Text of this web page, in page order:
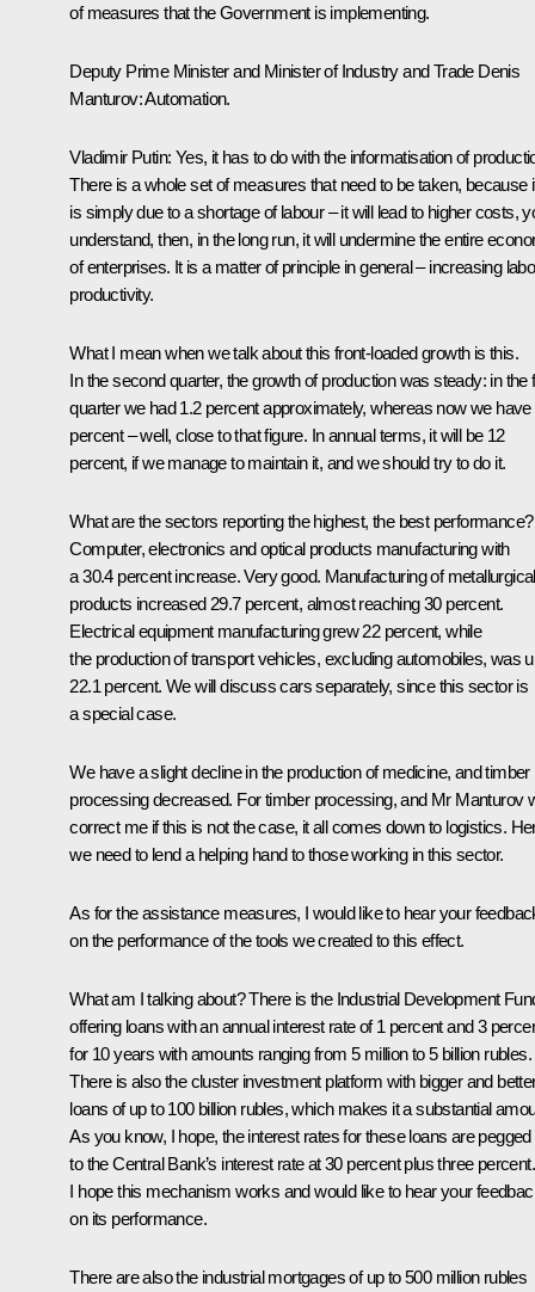
of measures that the Government is implementing.
Deputy Prime Minister and Minister of Industry and Trade Denis
Manturov: Automation.
Vladimir Putin: Yes, it has to do with the informatisation of
There is a whole set of measures that need to be taken, because
is simply due to a shortage of labour – it will lead to higher costs,
understand, then, in the long run, it will undermine the entire
of enterprises. It is a matter of principle in general – increasing
productivity.
What I mean when we talk about this front-loaded growth is this.
In the second quarter, the growth of production was steady: in the
quarter we had 1.2 percent approximately, whereas now we have
percent – well, close to that figure. In annual terms, it will be 12
percent, if we manage to maintain it, and we should try to do it.
What are the sectors reporting the highest, the best performance?
Computer, electronics and optical products manufacturing with
a 30.4 percent increase. Very good. Manufacturing of metallurgical
products increased 29.7 percent, almost reaching 30 percent.
Electrical equipment manufacturing grew 22 percent, while
the production of transport vehicles, excluding automobiles, was
22.1 percent. We will discuss cars separately, since this sector is
a special case.
We have a slight decline in the production of medicine, and timber
processing decreased. For timber processing, and Mr Manturov
correct me if this is not the case, it all comes down to logistics.
we need to lend a helping hand to those working in this sector.
As for the assistance measures, I would like to hear your
on the performance of the tools we created to this effect.
What am I talking about? There is the Industrial Development
offering loans with an annual interest rate of 1 percent and 3
for 10 years with amounts ranging from 5 million to 5 billion rubles.
There is also the cluster investment platform with bigger and
loans of up to 100 billion rubles, which makes it a substantial
As you know, I hope, the interest rates for these loans are pegged
to the Central Bank’s interest rate at 30 percent plus three percent.
I hope this mechanism works and would like to hear your
on its performance.
There are also the industrial mortgages of up to 500 million rubles